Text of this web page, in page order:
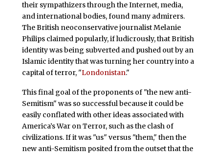
their sympathizers through the Internet, media,
and international bodies, found many admirers.
The British neoconservative journalist Melanie
Philips claimed popularly, if ludicrously, that British
identity was being subverted and pushed out by an
Islamic identity that was turning her country into a
capital of terror, "Londonistan."
This final goal of the proponents of "the new anti-
Semitism" was so successful because it could be
easily conflated with other ideas associated with
America’s War on Terror, such as the clash of
civilizations. If it was "us" versus "them," then the
new anti-Semitism posited from the outset that the